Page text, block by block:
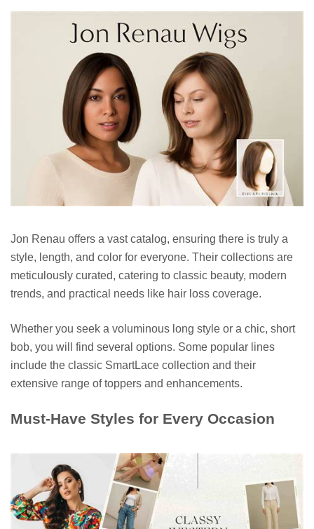
Jon Renau offers a vast catalog, ensuring there is truly a
style, length, and color for everyone. Their collections are
meticulously curated, catering to classic beauty, modern
trends, and practical needs like hair loss coverage.
Whether you seek a voluminous long style or a chic, short
bob, you will find several options. Some popular lines
include the classic SmartLace collection and their
extensive range of toppers and enhancements.
Must-Have Styles for Every Occasion